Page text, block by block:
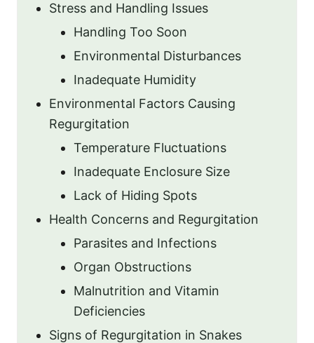
Stress and Handling Issues
Handling Too Soon
Environmental Disturbances
Inadequate Humidity
Environmental Factors Causing
Regurgitation
Temperature Fluctuations
Inadequate Enclosure Size
Lack of Hiding Spots
Health Concerns and Regurgitation
Parasites and Infections
Organ Obstructions
Malnutrition and Vitamin
Deficiencies
Signs of Regurgitation in Snakes